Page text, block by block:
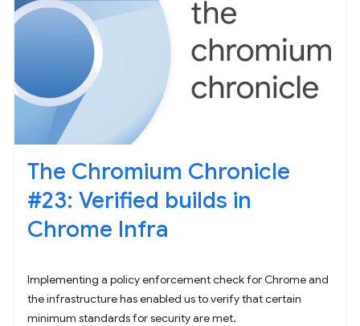
The Chromium Chronicle
#23: Verified builds in
Chrome Infra
Implementing a policy enforcement check for Chrome and
the infrastructure has enabled us to verify that certain
minimum standards for security are met.